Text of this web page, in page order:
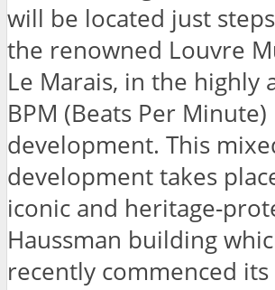
will be located just
the renowned Louvre
Le Marais, in the highly
BPM (Beats Per Minute)
development. This
development takes
iconic and heritage-
Haussman building
recently commenced its